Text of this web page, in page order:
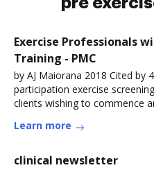
Exercise Professionals
Training - PMC
by AJ Maiorana 2018 Cited by
participation exercise
clients wishing to commence
Learn more
clinical newsletter